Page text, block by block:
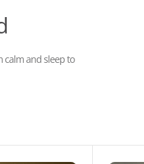
calm and sleep to